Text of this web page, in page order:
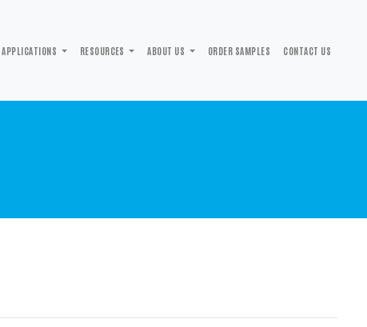
APPLICATIONS RESOURCES ABOUT US ORDER SAMPLES CONTACT US